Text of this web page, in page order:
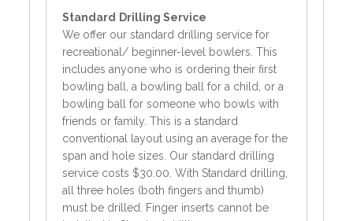
Standard
Drilling Service
We offer our standard drilling service for
recreational/ beginner-level bowlers. This
includes anyone who is ordering their first
bowling ball, a bowling ball for a child, or a
bowling ball for someone who bowls with
friends or family. This is a standard
conventional layout using an average for the
span and hole sizes. Our standard drilling
service costs $30.00. With Standard drilling,
all three holes (both fingers and thumb)
must be drilled. Finger inserts cannot be